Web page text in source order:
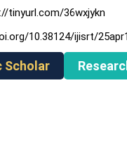
tinyurl.com/36wxjykn
10.38124/ijisrt/
Scholar